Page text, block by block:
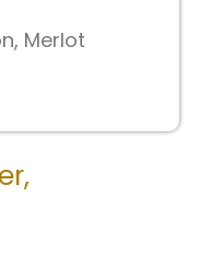
, Merlot